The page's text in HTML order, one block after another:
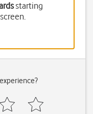
starting